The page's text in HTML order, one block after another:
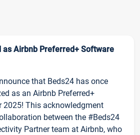
as Airbnb Preferred+ Software
that Beds24 has once
as an Airbnb Preferred+
2025! This acknowledgment
between the #Beds24
Partner team at Airbnb, who